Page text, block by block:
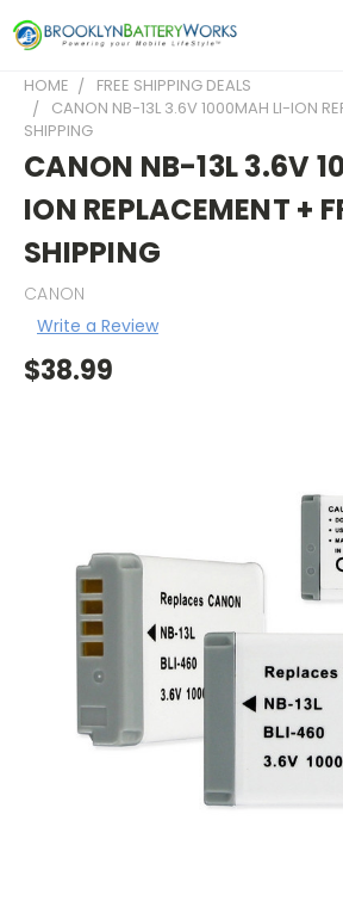
HOME
FREE SHIPPING DEALS
CANON NB-13L 3.6V 1000MAH LI-ION
SHIPPING
CANON NB-13L 3.6V
ION REPLACEMENT +
SHIPPING
CANON
Write a Review
$38.99